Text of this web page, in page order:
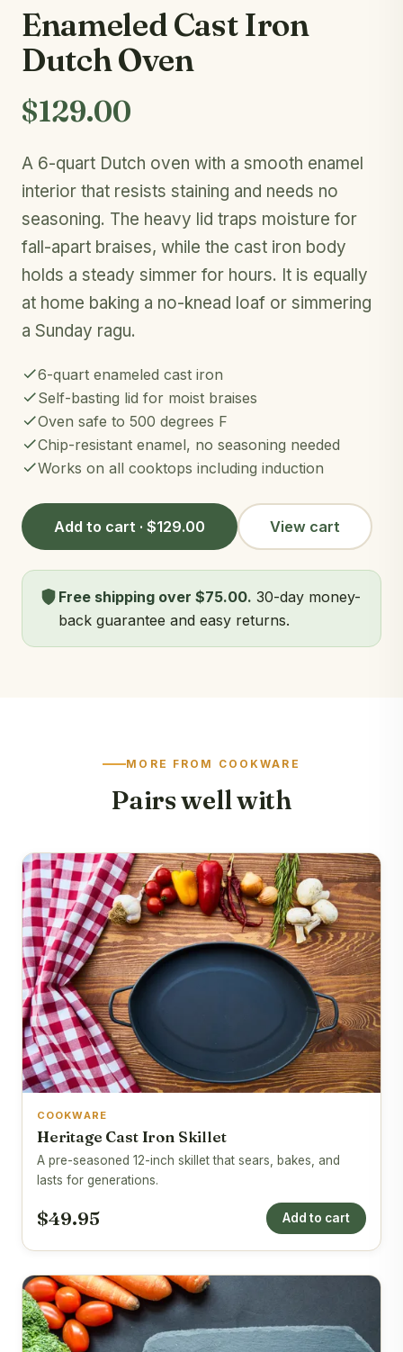
Enameled Cast Iron
Dutch Oven
$129.00
A 6-quart Dutch oven with a smooth enamel
interior that resists staining and needs no
seasoning. The heavy lid traps moisture for
fall-apart braises, while the cast iron body
holds a steady simmer for hours. It is equally
at home baking a no-knead loaf or simmering
a Sunday ragu.
6-quart enameled cast iron
Self-basting lid for moist braises
Oven safe to 500 degrees F
Chip-resistant enamel, no seasoning needed
Works on all cooktops including induction
Add to cart · $129.00 View cart
Free shipping over $75.00. 30-day money-
back guarantee and easy returns.
MORE FROM COOKWARE
Pairs well with
COOKWARE
Heritage Cast Iron Skillet
A pre-seasoned 12-inch skillet that sears, bakes, and
lasts for generations.
$49.95 Add to cart